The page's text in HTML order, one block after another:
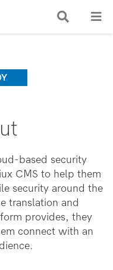
based security
CMS to help them
security around the
translation and
provides, they
connect with an